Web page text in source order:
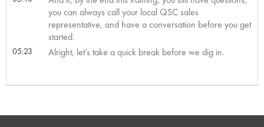
you can always call your local QSC sales
representative, and have a conversation before you get
started.
05:23 Alright, let’s take a quick break before we dig in.